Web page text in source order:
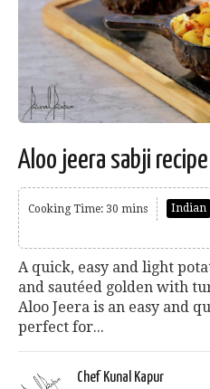
Aloo jeera sabji recipe
Cooking Time: 30 mins Indian
A quick, easy and light
and sautéed golden with
Aloo Jeera is an easy and
perfect for...
Chef Kunal Kapur